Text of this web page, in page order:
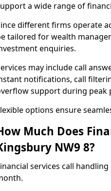
a wide range of
different firms operate
tailored for wealth
enquiries.
may include call
notifications, call
support during peak
options ensure
Much Does
NW9 8?
services call